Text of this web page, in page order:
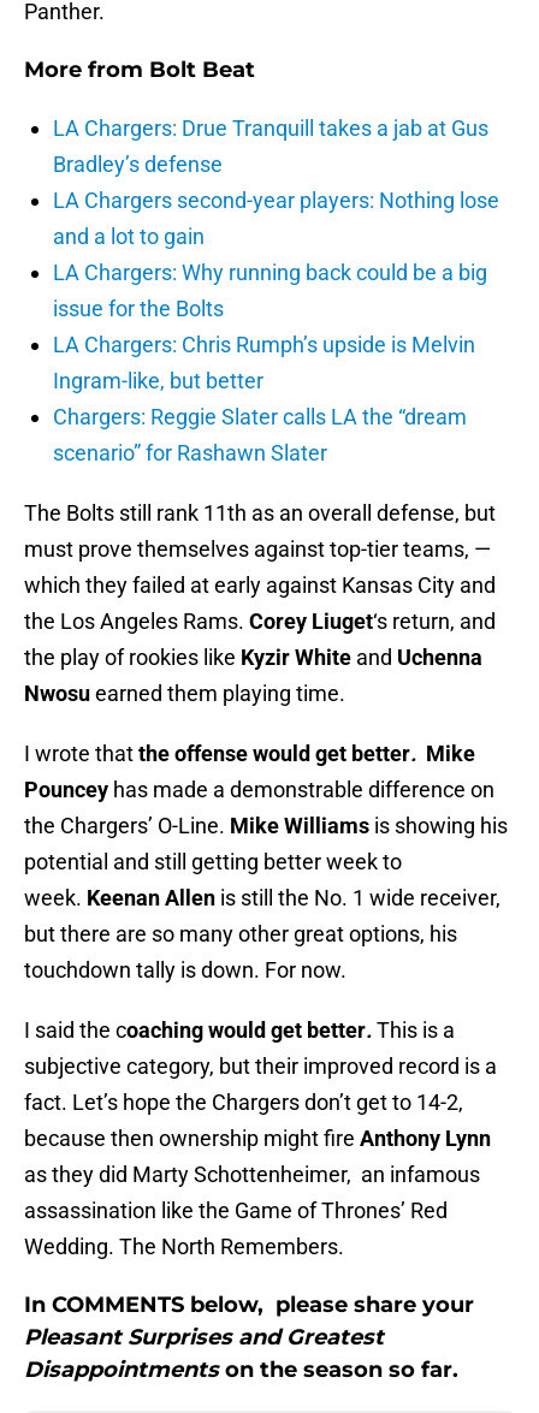
Panther.
More from Bolt Beat
LA Chargers: Drue Tranquill takes a jab at Gus
Bradley’s defense
LA Chargers second-year players: Nothing lose
and a lot to gain
LA Chargers: Why running back could be a big
issue for the Bolts
LA Chargers: Chris Rumph’s upside is Melvin
Ingram-like, but better
Chargers: Reggie Slater calls LA the “dream
scenario” for Rashawn Slater
The Bolts still rank 11th as an overall defense, but
must prove themselves against top-tier teams, —
which they failed at early against Kansas City and
the Los Angeles Rams. Corey Liuget‘s return, and
the play of rookies like Kyzir White and Uchenna
Nwosuearned them playing time.
I wrote thatthe offense would get better. Mike
Pouncey has made a demonstrable difference on
the Chargers’ O-Line. Mike Williams is showing his
potential and still getting better week to
week. Keenan Allen is still the No. 1 wide receiver,
but there are so many other great options, his
touchdown tally is down. For now.
I said the coaching would get better.This is a
subjective category, but their improved record is a
fact. Let’s hope the Chargers don’t get to 14-2,
because then ownership might fire Anthony Lynn
as they did Marty Schottenheimer, an infamous
assassination like the Game of Thrones’ Red
Wedding. The North Remembers.
In COMMENTS below, please share your
Pleasant Surprises and Greatest
Disappointments on the season so far.